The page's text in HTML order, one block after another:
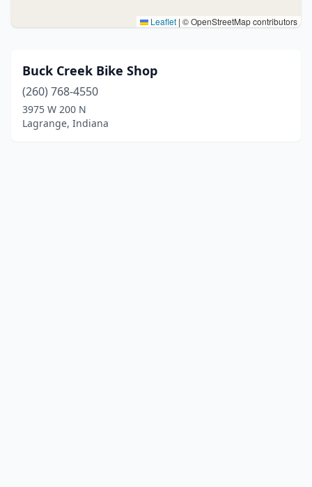
Leaflet | © OpenStreetMap contributors
Buck Creek Bike Shop
(260) 768-4550
3975 W 200 N
Lagrange, Indiana